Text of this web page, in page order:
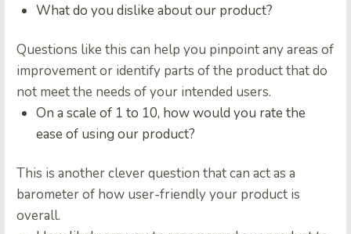
What do you dislike about our product?
Questions like this can help you pinpoint any areas of
improvement or identify parts of the product that do
not meet the needs of your intended users.
On a scale of 1 to 10, how would you rate the
ease of using our product?
This is another clever question that can act as a
barometer of how user-friendly your product is
overall.